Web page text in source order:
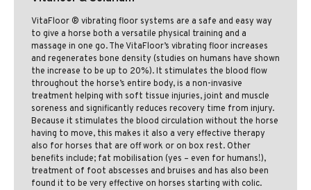
VitaFloor ® vibrating floor systems are a safe and easy way
to give a horse both a versatile physical training and a
massage in one go. The VitaFloor’s vibrating floor increases
and regenerates bone density (studies on humans have shown
the increase to be up to 20%). It stimulates the blood flow
throughout the horse’s entire body, is a non-invasive
treatment helping with soft tissue injuries, joint and muscle
soreness and significantly reduces recovery time from injury.
Because it stimulates the blood circulation without the horse
having to move, this makes it also a very effective therapy
also for horses that are off work or on box rest. Other
benefits include; fat mobilisation (yes – even for humans!),
treatment of foot abscesses and bruises and has also been
found it to be very effective on horses starting with colic.